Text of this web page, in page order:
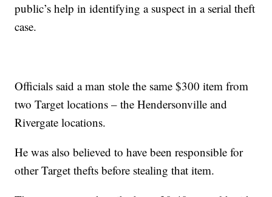
public’s help in identifying a suspect in a serial theft
case.
Officials said a man stole the same $300 item from
two Target locations – the Hendersonville and
Rivergate locations.
He was also believed to have been responsible for
other Target thefts before stealing that item.